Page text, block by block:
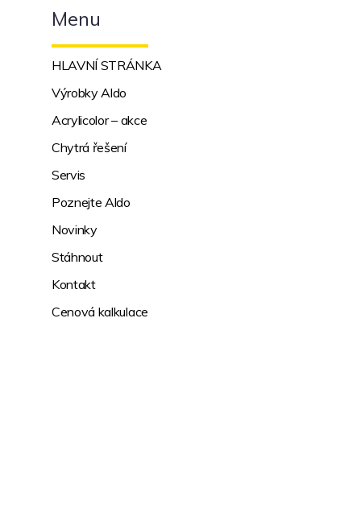
Menu
HLAVNÍ STRÁNKA
Výrobky Aldo
Acrylicolor – akce
Chytrá řešení
Servis
Poznejte Aldo
Novinky
Stáhnout
Kontakt
Cenová kalkulace